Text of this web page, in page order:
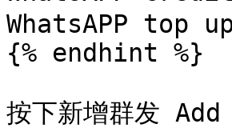
WhatsAPP top
{% endhint %}
按下新增群发